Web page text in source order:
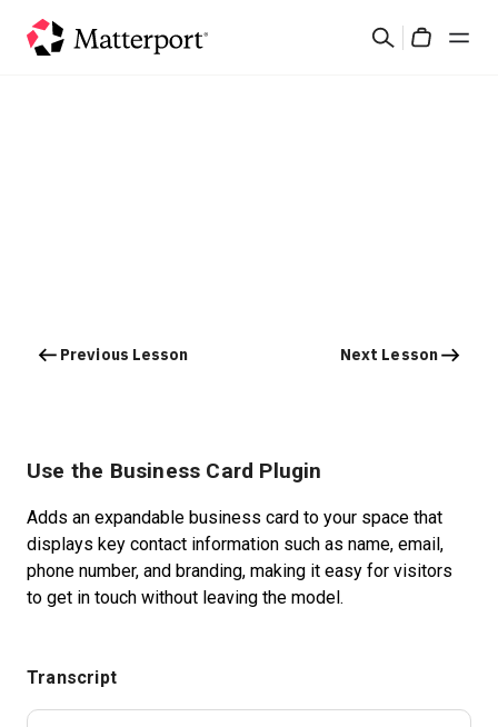
Search
Start Free
Previous Lesson Next Lesson
Use the Business Card Plugin
Adds an expandable business card to your space that
displays key contact information such as name, email,
phone number, and branding, making it easy for visitors
to get in touch without leaving the model.
Transcript